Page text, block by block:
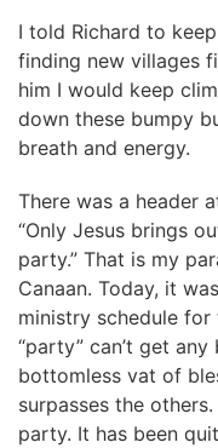
I told Richard to
finding new villages
him I would keep
down these bumpy
breath and energy.
There was a header
“Only Jesus brings
party.” That is my
Canaan. Today, it
ministry schedule
“party” can’t get
bottomless vat of
surpasses the
party. It has been